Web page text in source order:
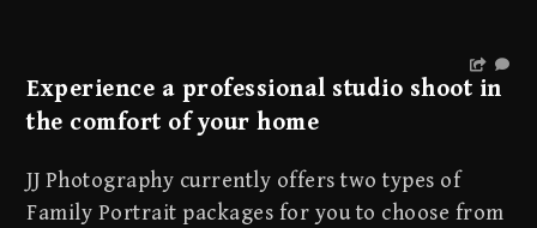
Experience a professional studio shoot in
the comfort of your home
JJ Photography currently offers two types of
Family Portrait packages for you to choose from